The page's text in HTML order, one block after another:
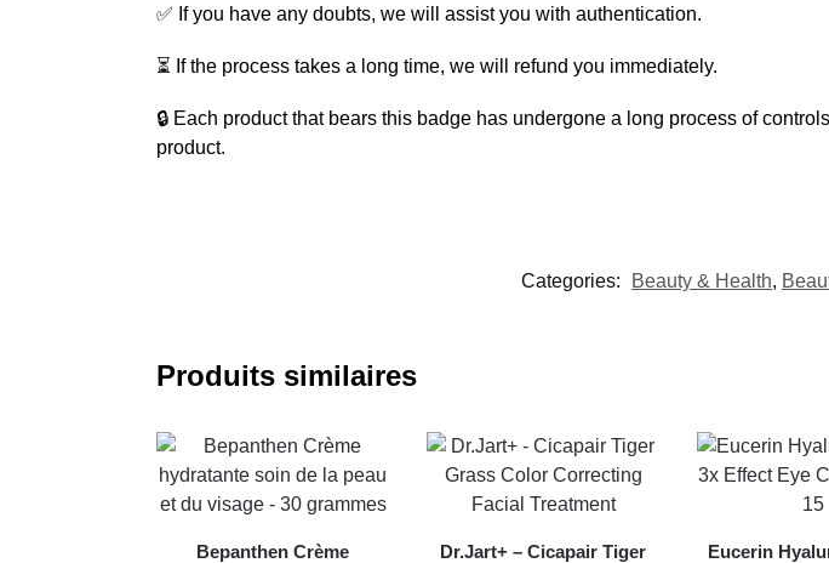
✅ If you have any doubts, we will assist you with authentication.
⏳ If the process takes a long time, we will refund you immediately.
🔒 Each product that bears this badge has undergone a long process of
product.
Categories: Beauty & Health,
Produits similaires
Bepanthen Crème
Dr.Jart+ – Cicapair Tiger
Eucerin